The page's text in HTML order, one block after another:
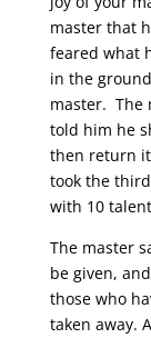
master that
feared what
in the
master. The
told him he
then return
took the
with 10
The master
be given,
those who
taken away.